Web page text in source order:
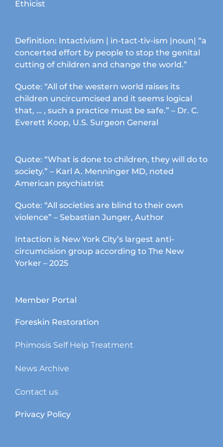
Ethicist
Definition: Intactivism | in-tact-tiv-ism |noun| “a
concerted effort by people to stop the genital
cutting of children and change the world.”
Quote: “All of the western world raises its
children uncircumcised and it seems logical
that, … , such a practice must be safe.” – Dr. C.
Everett Koop, U.S. Surgeon General
Quote: “What is done to children, they will do to
society.” – Karl A. Menninger MD, noted
American psychiatrist
Quote: “All societies are blind to their own
violence” – Sebastian Junger, Author
Intaction is New York City’s largest anti-
circumcision group according to The New
Yorker – 2025
Member Portal
Foreskin Restoration
Phimosis Self Help Treatment
News Archive
Contact us
Privacy Policy